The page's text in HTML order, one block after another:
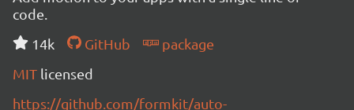
code.
14k
GitHub
package
MIT licensed
https://github.com/formkit/auto-